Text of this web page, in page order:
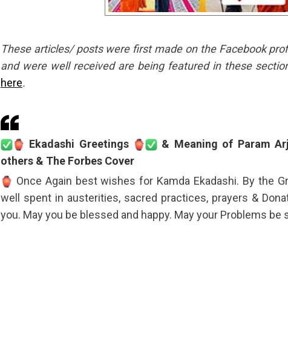
These articles/ posts were first made on the Facebook
and were well received are being featured in these
here.
Ekadashi Greetings
& Meaning of Param
others & The Forbes Cover
Once Again best wishes for Kamda Ekadashi. By the
well spent in austerities, sacred practices, prayers &
you. May you be blessed and happy. May your Problems be